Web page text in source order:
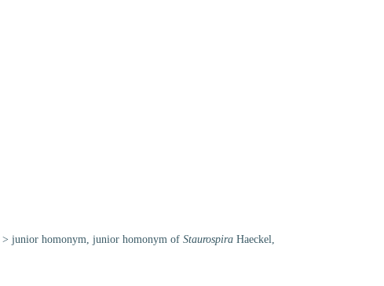
>junior homonym, junior homonym ofStaurospira Haeckel,